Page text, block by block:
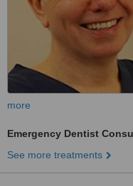
more
Emergency Dentist
See more treatments